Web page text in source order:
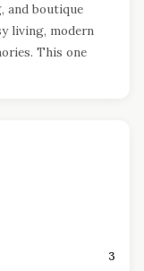
and boutique
living, modern
This one
3